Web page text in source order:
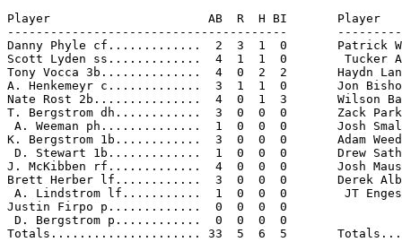
Player                      AB  R  H BI       Player
---------------------------------------
Danny Phyle cf.............  2  3  1  0       Patrick
Scott Lyden ss.............  4  1  1  0        Tucker
Tony Vocca 3b..............  4  0  2  2       Haydn
A. Henkemeyr c.............  3  1  1  0       Jon
Nate Rost 2b...............  4  0  1  3       Wilson
T. Bergstrom dh............  3  0  0  0       Zack
A. Weeman ph..............  1  0  0  0       Josh
K. Bergstrom 1b............  3  0  0  0       Adam
D. Stewart 1b.............  1  0  0  0       Drew
J. McKibben rf.............  4  0  0  0       Josh
Brett Herber lf............  3  0  0  0       Derek
A. Lindstrom lf...........  1  0  0  0        JT
Justin Firpo p.............  0  0  0  0
D. Bergstrom p............  0  0  0  0
Totals..................... 33  5  6  5